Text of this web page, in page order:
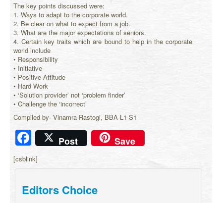
The key points discussed were:
1. Ways to adapt to the corporate world.
2. Be clear on what to expect from a job.
3. What are the major expectations of seniors.
4. Certain key traits which are bound to help in the corporate
world include
• Responsibility
• Initiative
• Positive Attitude
• Hard Work
• ‘Solution provider’ not ‘problem finder’
• Challenge the ‘incorrect’
Compiled by- Vinamra Rastogi, BBA L1 S1
Facebook
Post Save
[csblink]
Editors Choice